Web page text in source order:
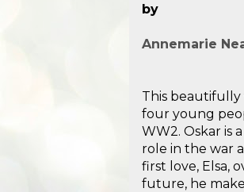
by
Annemarie
This
four young
WW2. Oskar is
role in the war
first love, Elsa,
future, he